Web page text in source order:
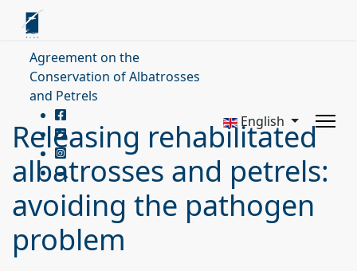
Agreement on the
Conservation of Albatrosses
and Petrels
English
Releasing rehabilitated
albatrosses and petrels:
avoiding the pathogen
problem